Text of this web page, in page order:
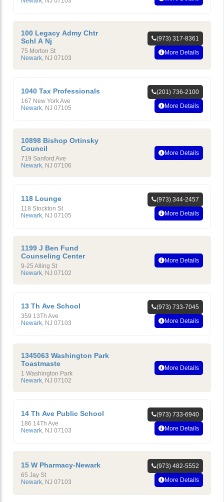
100 Legacy Admy Chtr
Schl A Nj
75 Morton St
Newark, NJ 07103
(973) 317-8361
More Details
1040 Tax Professionals
167 New York Ave
Newark NJ 07105
(201) 736-2100
More Details
10898 Bishop Ortinsky
Council
719 Sanford Ave
Newark, NJ 07106
More Details
118 Lounge
118 Stockton St
Newark NJ 07105
(973) 344-2457
More Details
1199 J Ben Fund
Counseling Center
9-25 Alling St
Newark, NJ 07102
More Details
13 Th Ave School
359 13Th Ave
Newark NJ 07103
(973) 733-7045
More Details
1345063 Washington Park
Toastmaste
1 Washington Park
Newark, NJ 07102
More Details
14 Th Ave Public School
186 14Th Ave
Newark NJ 07103
(973) 733-6940
More Details
15 W Pharmacy-Newark
65 Jay St
Newark NJ 07103
(973) 482-5552
More Details